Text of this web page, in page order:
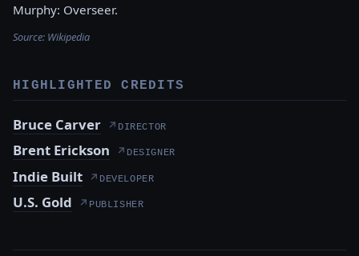
Murphy: Overseer.
Source: Wikipedia
HIGHLIGHTED CREDITS
Bruce Carver ↗ DIRECTOR
Brent Erickson ↗ DESIGNER
Indie Built ↗ DEVELOPER
U.S. Gold ↗ PUBLISHER